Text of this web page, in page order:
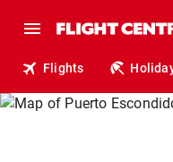
Flights